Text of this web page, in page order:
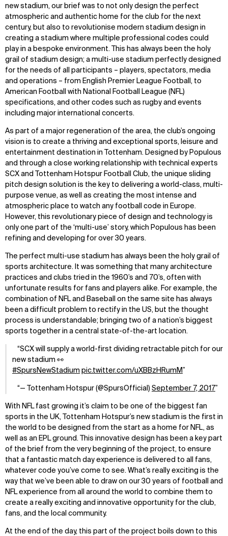
new stadium, our brief was to not only design the perfect
atmospheric and authentic home for the club for the next
century, but also to revolutionise modern stadium design in
creating a stadium where multiple professional codes could
play in a bespoke environment. This has always been the holy
grail of stadium design; a multi-use stadium perfectly designed
for the needs of all participants – players, spectators, media
and operations – from English Premier League Football, to
American Football with National Football League (NFL)
specifications, and other codes such as rugby and events
including major international concerts.
As part of a major regeneration of the area, the club’s ongoing
vision is to create a thriving and exceptional sports, leisure and
entertainment destination in Tottenham. Designed by Populous
and through a close working relationship with technical experts
SCX and Tottenham Hotspur Football Club, the unique sliding
pitch design solution is the key to delivering a world-class, multi-
purpose venue, as well as creating the most intense and
atmospheric place to watch any football code in Europe.
However, this revolutionary piece of design and technology is
only one part of the ‘multi-use’ story, which Populous has been
refining and developing for over 30 years.
The perfect multi-use stadium has always been the holy grail of
sports architecture. It was something that many architecture
practices and clubs tried in the 1960’s and 70’s, often with
unfortunate results for fans and players alike. For example, the
combination of NFL and Baseball on the same site has always
been a difficult problem to rectify in the US, but the thought
process is understandable; bringing two of a nation’s biggest
sports together in a central state-of-the-art location.
SCX will supply a world-first dividing retractable pitch for our
new stadium 👀
#SpursNewStadium pic.twitter.com/uXBBzHRumM
— Tottenham Hotspur (@SpursOfficial) September 7, 2017
With NFL fast growing it’s claim to be one of the biggest fan
sports in the UK, Tottenham Hotspur’s new stadium is the first in
the world to be designed from the start as a home for NFL, as
well as an EPL ground. This innovative design has been a key part
of the brief from the very beginning of the project, to ensure
that a fantastic match day experience is delivered to all fans,
whatever code you’ve come to see. What’s really exciting is the
way that we’ve been able to draw on our 30 years of football and
NFL experience from all around the world to combine them to
create a really exciting and innovative opportunity for the club,
fans, and the local community.
At the end of the day, this part of the project boils down to this